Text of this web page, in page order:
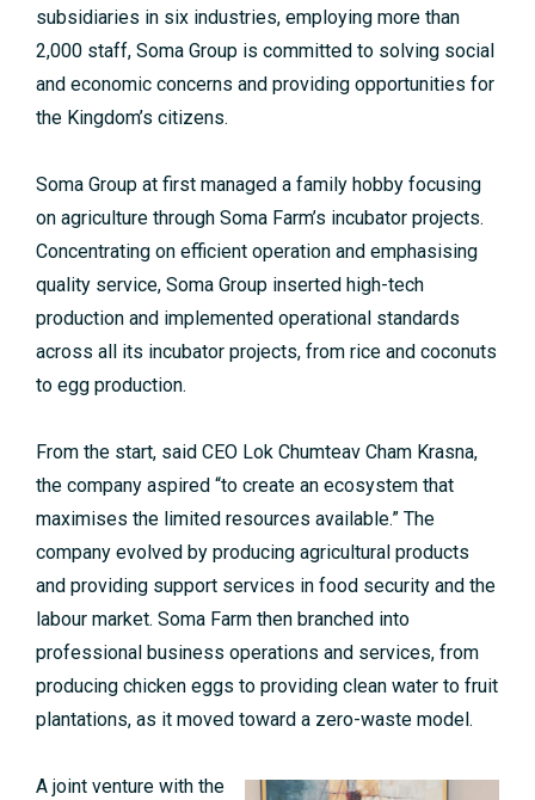
subsidiaries in six industries, employing more than
2,000 staff, Soma Group is committed to solving social
and economic concerns and providing opportunities for
the Kingdom’s citizens.
Soma Group at first managed a family hobby focusing
on agriculture through Soma Farm’s incubator projects.
Concentrating on efficient operation and emphasising
quality service, Soma Group inserted high-tech
production and implemented operational standards
across all its incubator projects, from rice and coconuts
to egg production.
From the start, said CEO Lok Chumteav Cham Krasna,
the company aspired “to create an ecosystem that
maximises the limited resources available.” The
company evolved by producing agricultural products
and providing support services in food security and the
labour market. Soma Farm then branched into
professional business operations and services, from
producing chicken eggs to providing clean water to fruit
plantations, as it moved toward a zero-waste model.
A joint venture with the